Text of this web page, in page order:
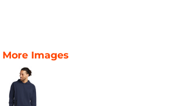
More Images